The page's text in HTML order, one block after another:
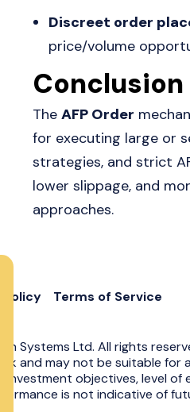
Discreet order
price/volume
Conclusion
The AFP Order
for executing large or
strategies, and strict
lower slippage, and
approaches.
Policy Terms of Service
Systems Ltd. All rights
and may not be suitable for
investment objectives, level
is not indicative of